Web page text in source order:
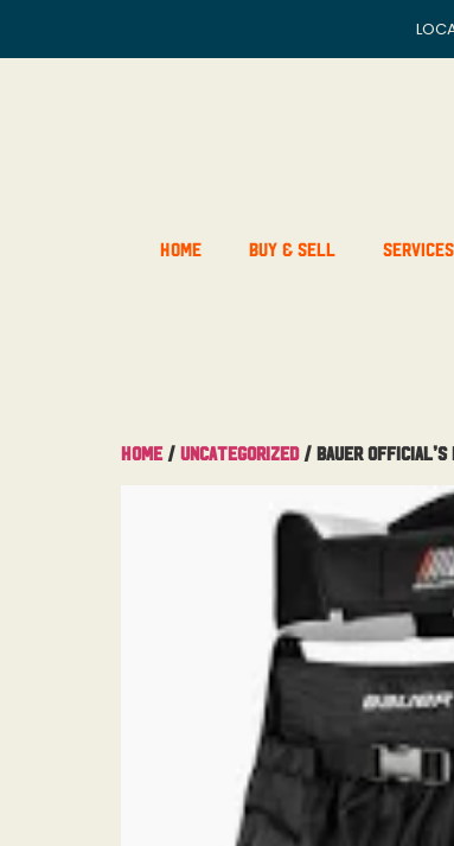
Home Buy & Sell Services
Home / Uncategorized/ Bauer Official’s